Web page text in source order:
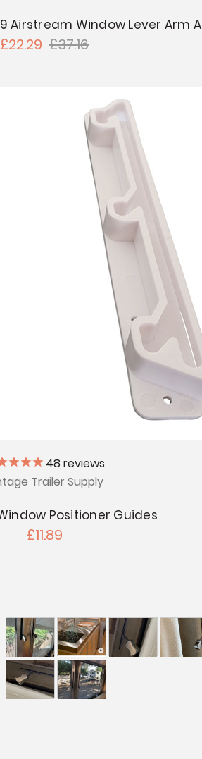
79 Airstream Window Lever Arm
£22.29 £37.16
48reviews
Trailer Supply
Positioner Guides
£11.89